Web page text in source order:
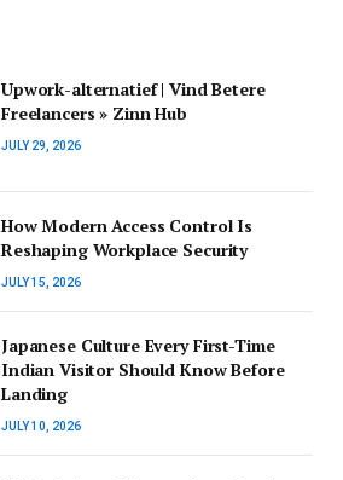
Upwork-alternatief | Vind Betere
Freelancers » Zinn Hub
JULY 29, 2026
How Modern Access Control Is
Reshaping Workplace Security
JULY 15, 2026
Japanese Culture Every First-Time
Indian Visitor Should Know Before
Landing
JULY 10, 2026